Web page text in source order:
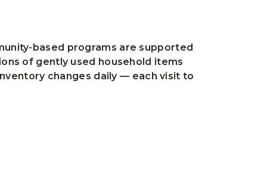
based programs are supported
of gently used household items
changes daily — each visit to